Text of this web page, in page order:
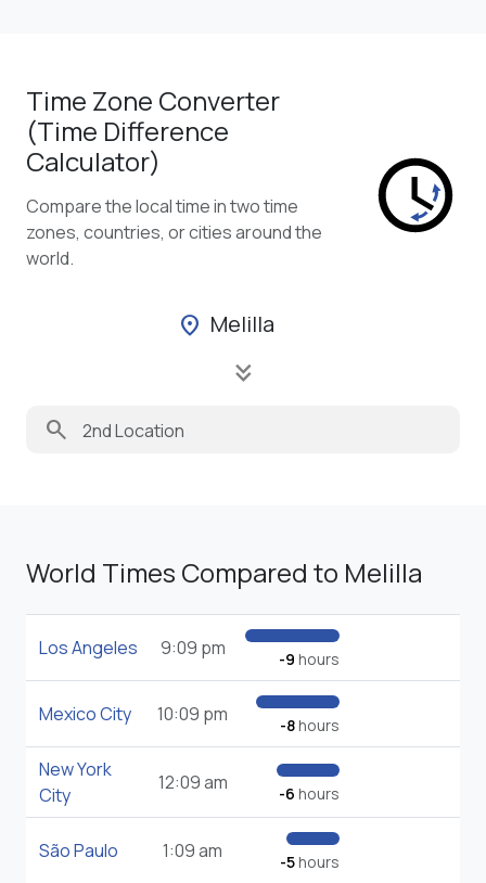
Time Zone Converter
(Time Difference
Calculator)
Compare the local time in two time
zones, countries, or cities around the
world.
location_on Melilla
keyboard_double_arrow_down
search
World Times Compared to Melilla
Los Angeles 9:09 pm -9 hours
Mexico City 10:09 pm -8hours
New York
City
12:09 am -6 hours
São Paulo 1:09 am -5hours